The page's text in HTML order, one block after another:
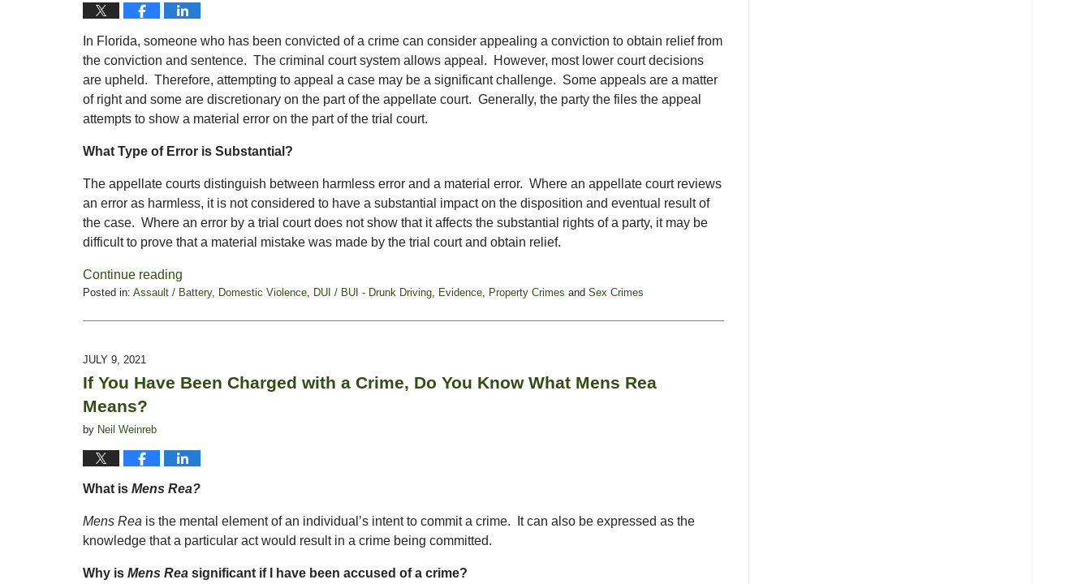
In Florida, someone who has been convicted of a crime can consider appealing a conviction to obtain relief from
the conviction and sentence. The criminal court system allows appeal. However, most lower court decisions
are upheld. Therefore, attempting to appeal a case may be a significant challenge. Some appeals are a matter
of right and some are discretionary on the part of the appellate court. Generally, the party the files the appeal
attempts to show a material error on the part of the trial court.
What Type of Error is Substantial?
The appellate courts distinguish between harmless error and a material error. Where an appellate court reviews
an error as harmless, it is not considered to have a substantial impact on the disposition and eventual result of
the case. Where an error by a trial court does not show that it affects the substantial rights of a party, it may be
difficult to prove that a material mistake was made by the trial court and obtain relief.
Continue reading
Posted in: Assault / Battery, Domestic Violence DUI / BUI - Drunk Driving Evidence Property Crimes and Sex Crimes
August
2021
pm
JULY 9, 2021
If You Have Been Charged with a Crime, Do You Know What Mens Rea
Means?
by Neil Weinreb
What is Mens Rea?
Mens Rea is the mental element of an individual’s intent to commit a crime. It can also be expressed as the
knowledge that a particular act would result in a crime being committed.
Why is Mens Rea significant if I have been accused of a crime?